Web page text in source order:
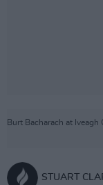
Burt Bacharach at
STUART